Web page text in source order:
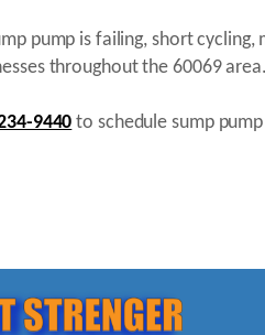
pump is failing, short
throughout the 60069
9440 to schedule sump